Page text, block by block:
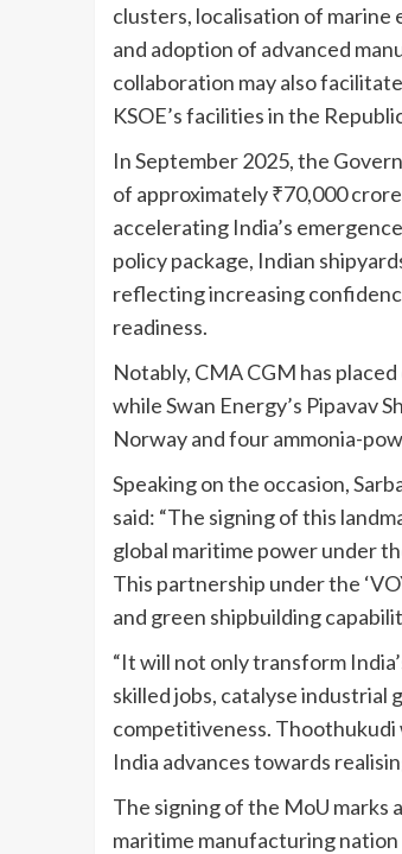
clusters, localisation of
and adoption of advanced
collaboration may also
KSOE’s facilities in the
In September 2025, the
of approximately ₹70,000
accelerating India’s
policy package, Indian
reflecting increasing
readiness.
Notably, CMA CGM has
while Swan Energy’s Pipavav
Norway and four ammonia-
Speaking on the occasion,
said: “The signing of this
global maritime power under
This partnership under the
and green shipbuilding
“It will not only transform
skilled jobs, catalyse
competitiveness. Thoothukudi
India advances towards
The signing of the MoU marks
maritime manufacturing